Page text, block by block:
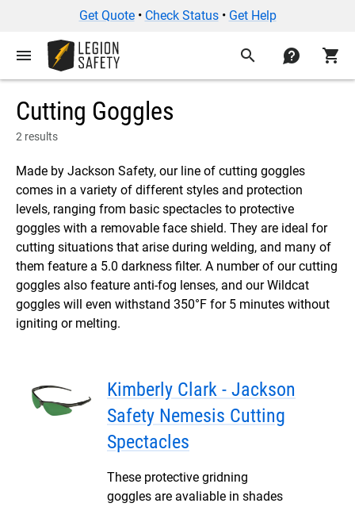
Get Quote• Check Status• Get Help
menu search contact shopping_cart
Cutting Goggles
2 results
Made by Jackson Safety, our line of cutting goggles
comes in a variety of different styles and protection
levels, ranging from basic spectacles to protective
goggles with a removable face shield. They are ideal for
cutting situations that arise during welding, and many of
them feature a 5.0 darkness filter. A number of our cutting
goggles also feature anti-fog lenses, and our Wildcat
goggles will even withstand 350°F for 5 minutes without
igniting or melting.
Kimberly Clark - Jackson
Safety Nemesis Cutting
Spectacles
These protective gridning
goggles are avaliable in shades